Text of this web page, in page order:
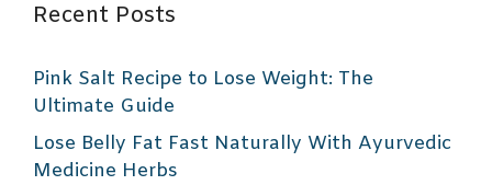
Recent Posts
Pink Salt Recipe to Lose Weight: The
Ultimate Guide
Lose Belly Fat Fast Naturally With Ayurvedic
Medicine Herbs